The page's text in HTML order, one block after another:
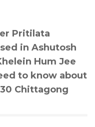
Pritilata
in Ashutosh
Hum Jee
to know about
Chittagong